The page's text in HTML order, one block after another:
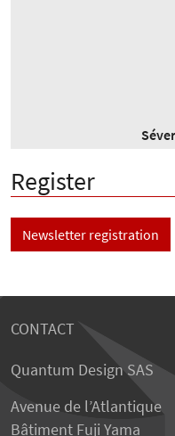
Register
Newsletter registration
CONTACT
Quantum Design SAS
Avenue de l’Atlantique
Bâtiment Fuji Yama